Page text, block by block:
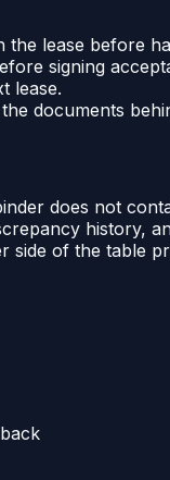
the lease before
signing
lease.
documents
does not
history,
of the table